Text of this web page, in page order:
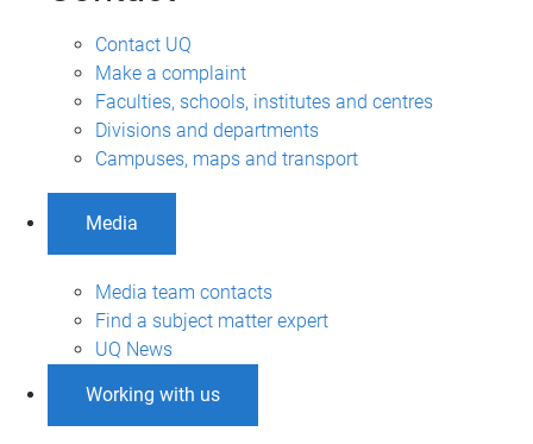
Contact UQ
Make a complaint
Faculties, schools, institutes and centres
Divisions and departments
Campuses, maps and transport
Media
Media team contacts
Find a subject matter expert
UQ News
Working with us